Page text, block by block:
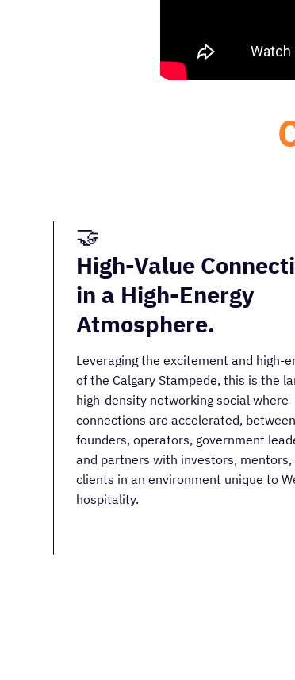
🤝
High-Value
in a High-Energy
Atmosphere.
Leveraging the excitement and high-
of the Calgary Stampede, this is the
high-density networking social where
connections are accelerated, between
founders, operators, government
and partners with investors, mentors,
clients in an environment unique to
hospitality.